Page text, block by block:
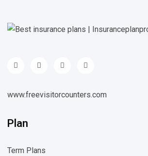
www.freevisitorcounters.com
Plan
Term Plans